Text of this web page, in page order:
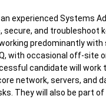
an experienced Systems
secure, and troubleshoot
predominantly
with occasional off-site
candidate will work
network, servers, and
They will also be part of